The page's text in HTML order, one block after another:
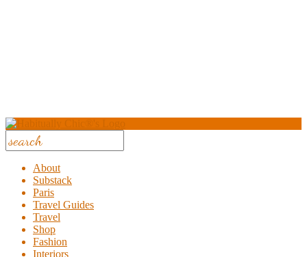
About
Substack
Paris
Travel Guides
Travel
Shop
Fashion
Interiors